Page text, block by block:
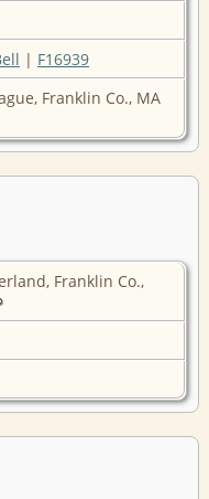
| F16939
Franklin Co., MA
Franklin Co.,